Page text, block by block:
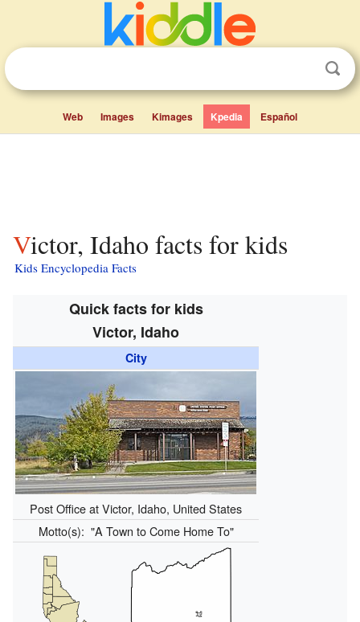
Web Images Kimages Kpedia Español
Victor, Idaho facts for kids
Kids Encyclopedia Facts
Quick facts for kids
Victor, Idaho
City
Post Office at Victor, Idaho, United States
Motto(s): "A Town to Come Home To"